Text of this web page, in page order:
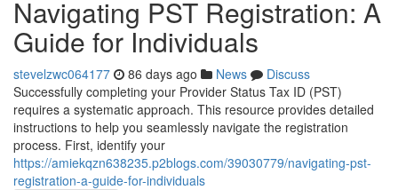
Navigating PST Registration: A
Guide for Individuals
stevelzwc064177 86 days ago News
Discuss
Successfully completing your Provider Status Tax ID (PST)
requires a systematic approach. This resource provides detailed
instructions to help you seamlessly navigate the registration
process. First, identify your
https://amiekqzn638235.p2blogs.com/39030779/navigating-pst-
registration-a-guide-for-individuals